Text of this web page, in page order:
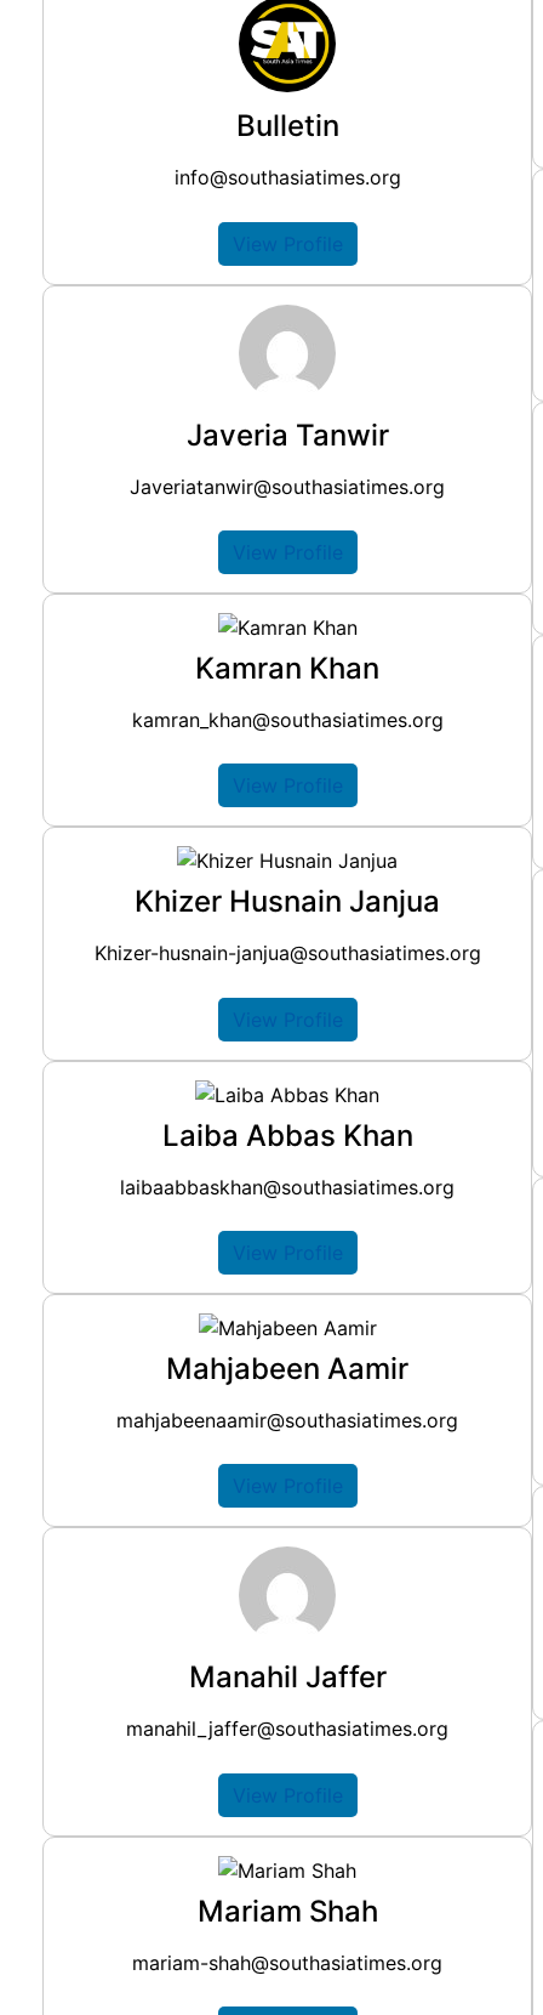
Bulletin
info@southasiatimes.org
View Profile
Javeria Tanwir
Javeriatanwir@southasiatimes.org
View Profile
Kamran Khan
kamran_khan@southasiatimes.org
View Profile
Khizer Husnain Janjua
Khizer-husnain-janjua@southasiatimes.org
View Profile
Laiba Abbas Khan
laibaabbaskhan@southasiatimes.org
View Profile
Mahjabeen Aamir
mahjabeenaamir@southasiatimes.org
View Profile
Manahil Jaffer
manahil_jaffer@southasiatimes.org
View Profile
Mariam Shah
mariam-shah@southasiatimes.org